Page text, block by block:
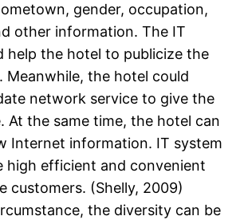
gender, occupation,
other information. The IT
help the hotel to publicize the
Meanwhile, the hotel could
network service to give the
At the same time, the hotel can
Internet information. IT system
high efficient and convenient
customers. (Shelly, 2009)
the diversity can be